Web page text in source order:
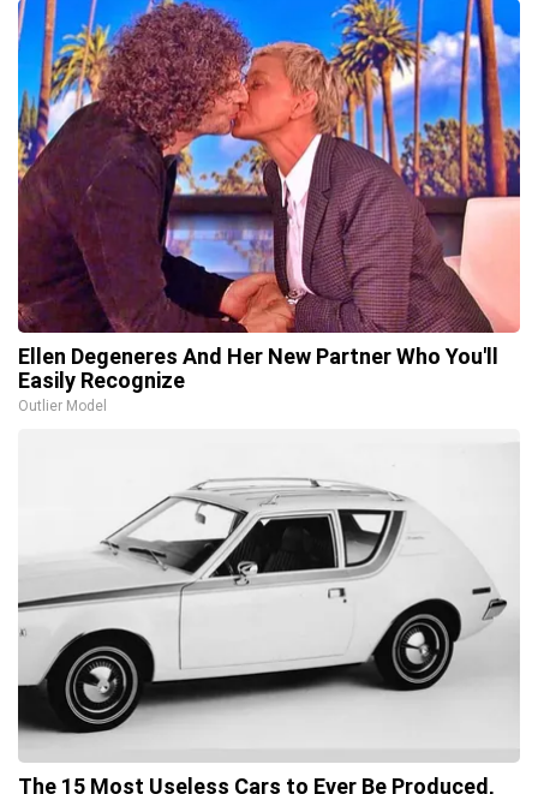
Ellen Degeneres And Her New Partner Who You'll
Easily Recognize
Outlier Model
The 15 Most Useless Cars to Ever Be Produced,